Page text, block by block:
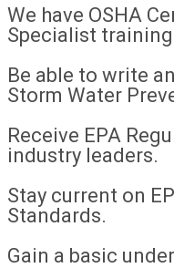
We have OSHA
Specialist
Be able to write
Storm Water
Receive EPA
industry leaders.
Stay current on
Standards.
Gain a basic